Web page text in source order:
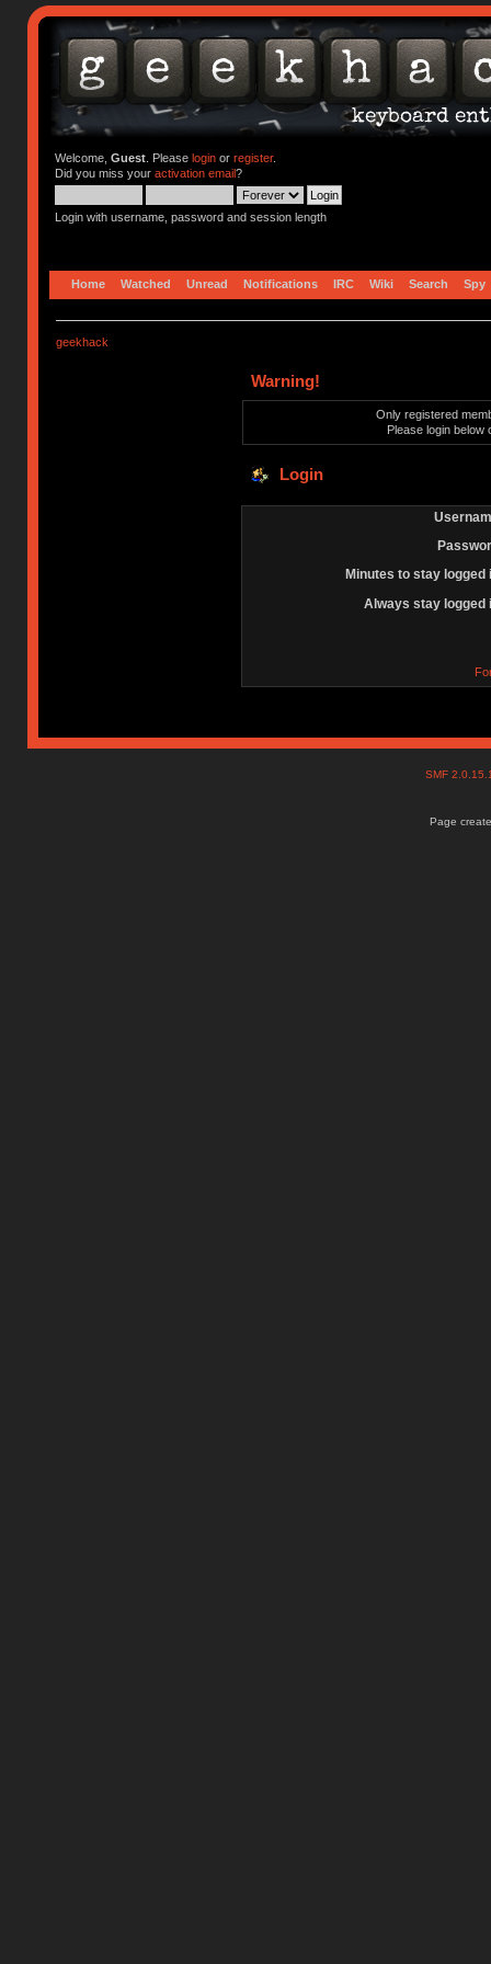
Welcome, Guest. Please loginor register.
Did you miss your activation email?
Login with username, password and session length
Home Watched Unread Notifications IRC Wiki Search Spy
geekhack
Warning!
Only registered
Please login below
Login
Minutes to stay logged
Always stay logged
SMF
Page